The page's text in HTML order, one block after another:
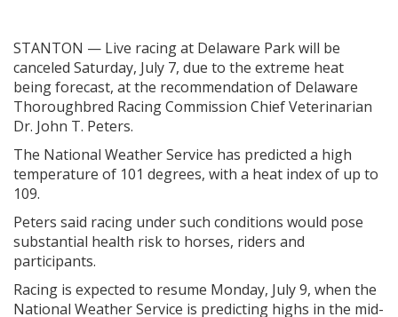
STANTON — Live racing at Delaware Park will be
canceled Saturday, July 7, due to the extreme heat
being forecast, at the recommendation of Delaware
Thoroughbred Racing Commission Chief Veterinarian
Dr. John T. Peters.
The National Weather Service has predicted a high
temperature of 101 degrees, with a heat index of up to
109.
Peters said racing under such conditions would pose
substantial health risk to horses, riders and
participants.
Racing is expected to resume Monday, July 9, when the
National Weather Service is predicting highs in the mid-